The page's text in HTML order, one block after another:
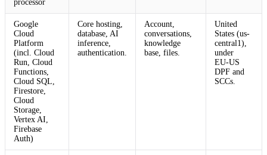
processor
Google
Cloud
Platform
(incl. Cloud
Run, Cloud
Functions,
Cloud SQL,
Firestore,
Cloud
Storage,
Vertex AI,
Firebase
Auth)
Core hosting,
database, AI
inference,
authentication.
Account,
conversations,
knowledge
base, files.
United
States (us-
central1),
under
EU‑US
DPF and
SCCs.